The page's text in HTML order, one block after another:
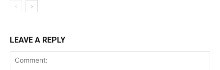
LEAVE A REPLY